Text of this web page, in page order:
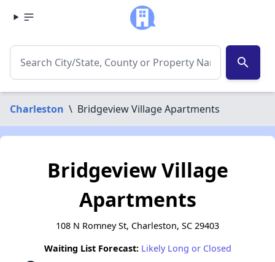
search
Charleston \ Bridgeview Village Apartments
Bridgeview Village
Apartments
108 N Romney St, Charleston, SC 29403
Waiting List Forecast: Likely Long or Closed